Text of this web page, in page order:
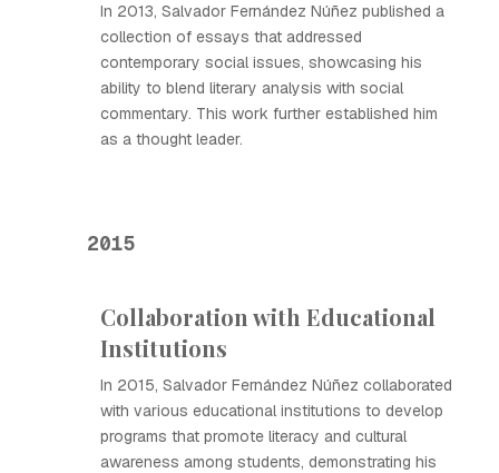
In 2013, Salvador Fernández Núñez published a
collection of essays that addressed
contemporary social issues, showcasing his
ability to blend literary analysis with social
commentary. This work further established him
as a thought leader.
2015
Collaboration with Educational
Institutions
In 2015, Salvador Fernández Núñez collaborated
with various educational institutions to develop
programs that promote literacy and cultural
awareness among students, demonstrating his